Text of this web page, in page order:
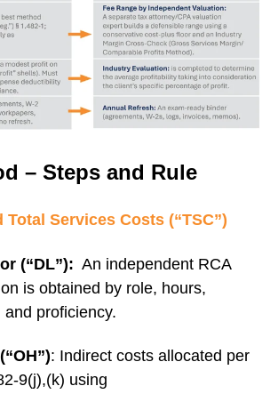
– Steps and Rule
Total Services Costs (“TSC”)
(“DL”): An independent RCA
is obtained by role, hours,
and proficiency.
: Indirect costs allocated per
using